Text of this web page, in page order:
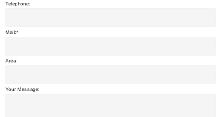
Telephone:
Mail:
Area:
Your Message: